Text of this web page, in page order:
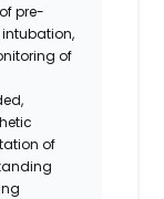
pre-
of
of